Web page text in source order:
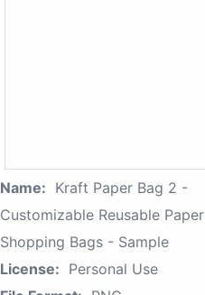
Name: Kraft Paper Bag 2 -
Customizable Reusable Paper
Shopping Bags - Sample
License: Personal Use